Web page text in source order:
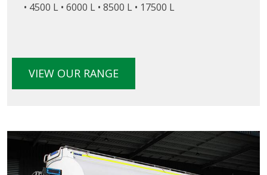
• 4500 L • 6000 L • 8500 L • 17500 L
VIEW OUR RANGE